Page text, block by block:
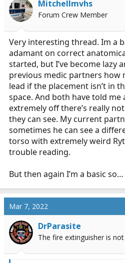
o
n
:
Mitchellmvhs
Forum Crew Member
Very interesting thread. Im a
adamant on correct
started, but I’ve become lazy
previous medic partners how
lead if the placement isn’t in
space. And both have told me
extremely off there’s really
they can see. My current
sometimes he can see a
torso with extremely weird
trouble reading.
But then again I’m a basic
Mar 7, 2022
DrParasite
The fire extinguisher is